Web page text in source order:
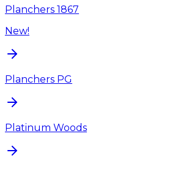
Planchers 1867
New!
Planchers PG
Platinum Woods